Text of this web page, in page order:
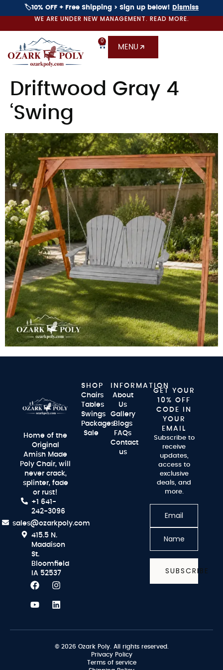
🏷️10% OFF + Free Shipping > Sign up below! Dismiss
WE ARE UNDER NEW MANAGEMENT. READ MORE.
0
MENU
Driftwood Gray 4
‘Swing
Home of the
Original
Amish Made
Poly Chair, will
never crack,
splinter, fade
or rust!
+1 641-
242-3096
sales@ozarkpoly.com
415.5 N.
Maddison
St.
Bloomfield
IA 52537
SHOP
Chairs
Tables
Swings
Packages
Sale
INFORMATION
About
Us
Gallery
Blogs
FAQs
Contact
us
GET YOUR
10% OFF
CODE IN
YOUR
EMAIL
Subscribe to
receive
updates,
access to
exclusive
deals, and
more.
SUBSCRIBE
© 2026 Ozark Poly. All rights reserved.
Privacy Policy
Terms of service